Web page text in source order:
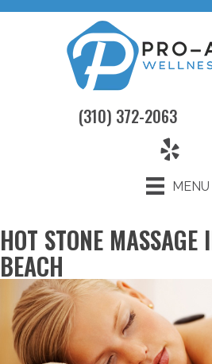
(310) 372-2063
MENU
HOT STONE MASSAGE
BEACH